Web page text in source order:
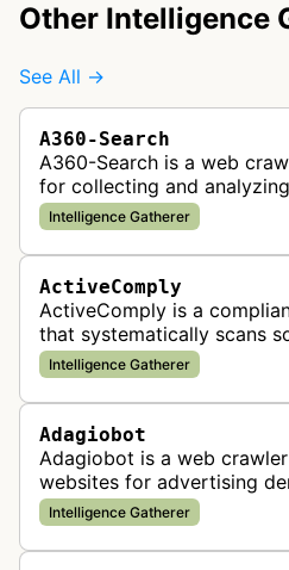
Other Intelligence
See All →
A360-Search
A360-Search is a web
for collecting and
and real estate data from
Intelligence Gatherer
ActiveComply
ActiveComply is a
that systematically scans
and websites to identify
violations for businesses …
Intelligence Gatherer
Adagiobot
Adagiobot is a web
websites for advertising
helping publishers
real-time bidding analysis
Intelligence Gatherer